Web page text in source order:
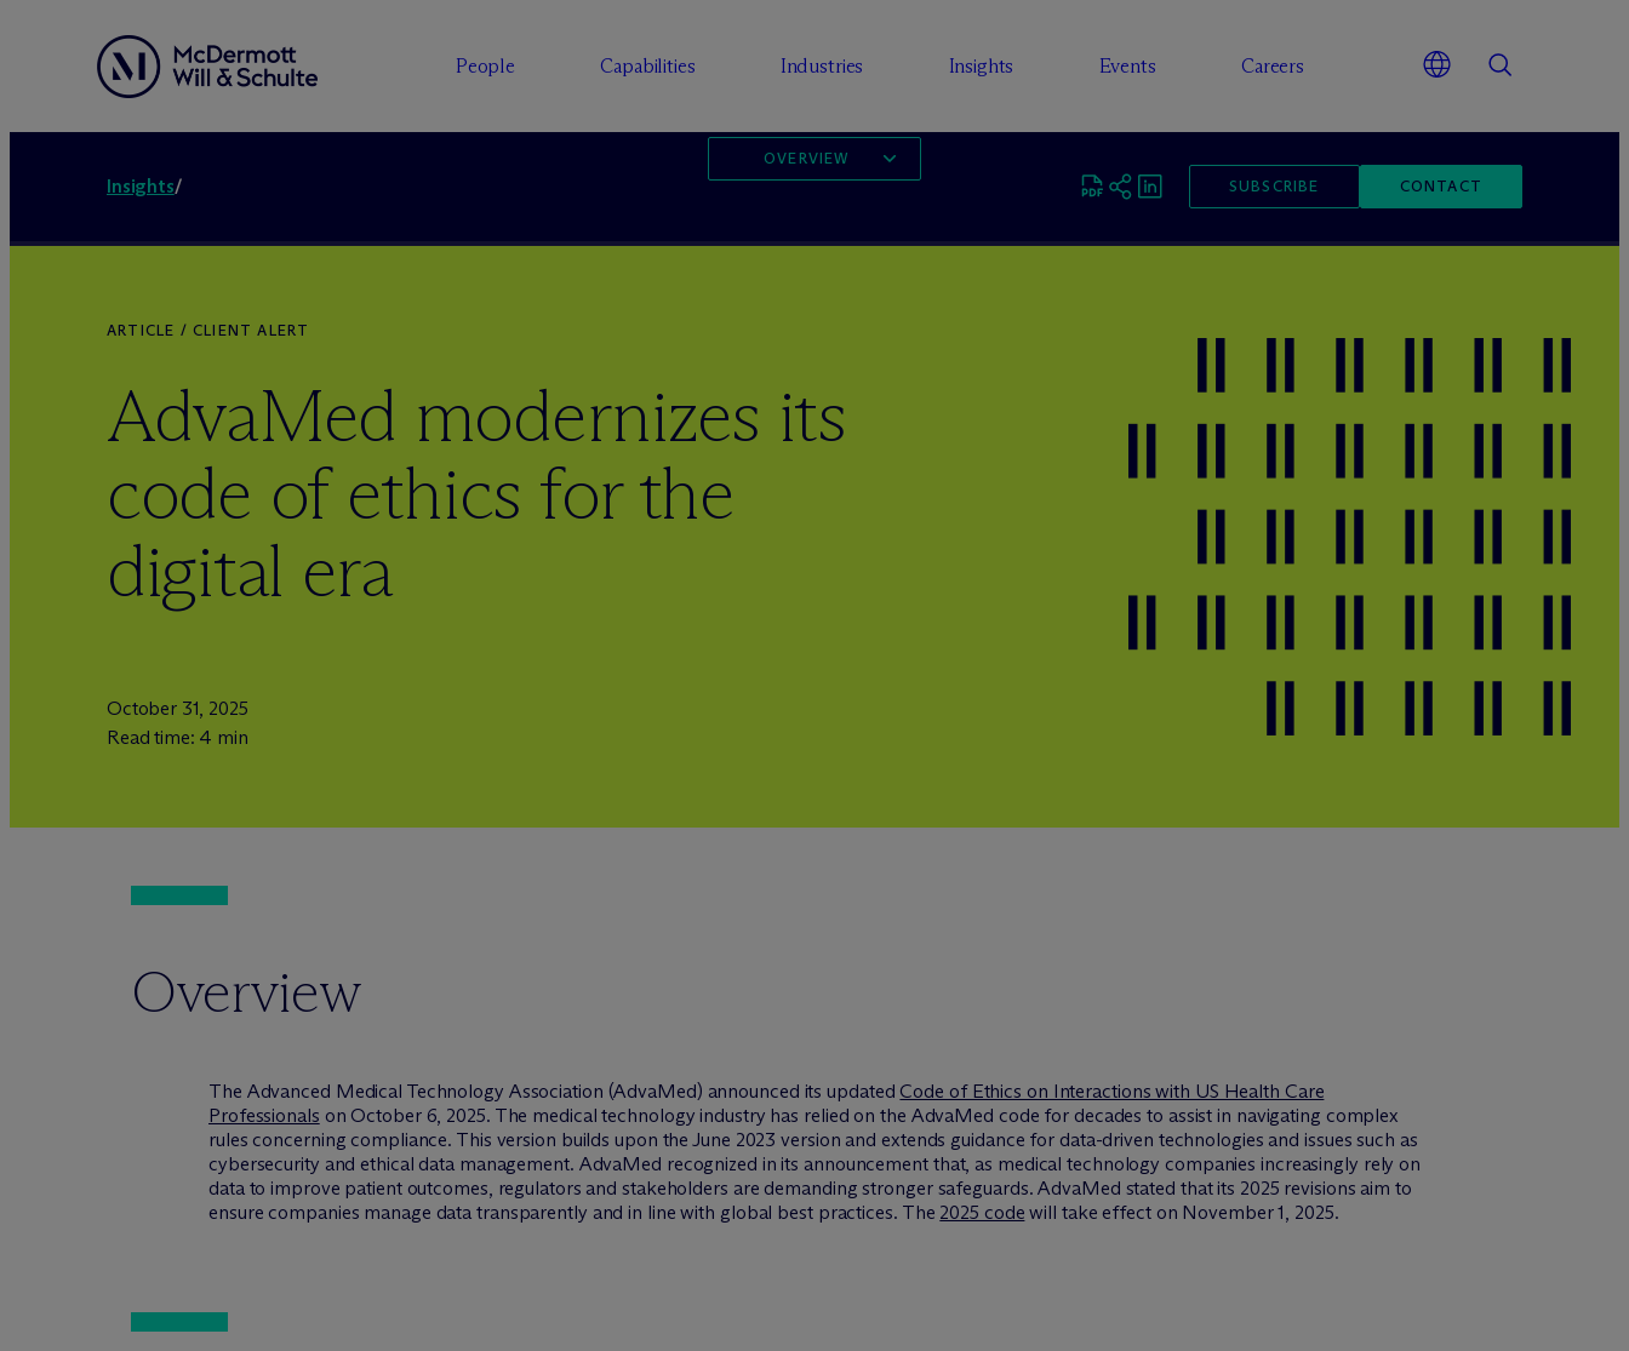
People Capabilities Industries Insights Events Careers
Insights/ SUBSCRIBE CONTACT
OVERVIEW
ARTICLE / CLIENT ALERT
AdvaMed modernizes its
code of ethics for the
digital era
October 31, 2025
Read time: 4 min
Overview
The Advanced Medical Technology Association (AdvaMed) announced its updated Code of Ethics on Interactions with US Health Care
Professionals on October 6, 2025. The medical technology industry has relied on the AdvaMed code for decades to assist in navigating complex
rules concerning compliance. This version builds upon the June 2023 version and extends guidance for data-driven technologies and issues such as
cybersecurity and ethical data management. AdvaMed recognized in its announcement that, as medical technology companies increasingly rely on
data to improve patient outcomes, regulators and stakeholders are demanding stronger safeguards. AdvaMed stated that its 2025 revisions aim to
ensure companies manage data transparently and in line with global best practices. The 2025 code will take effect on November 1, 2025.